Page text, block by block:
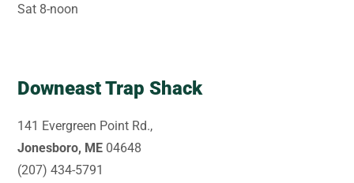
Sat 8-noon
Downeast Trap Shack
141 Evergreen Point Rd.,
Jonesboro, ME 04648
(207) 434-5791